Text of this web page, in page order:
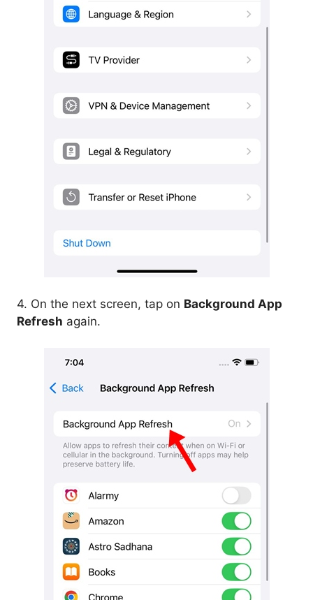
4. On the next screen, tap on Background App
Refresh again.